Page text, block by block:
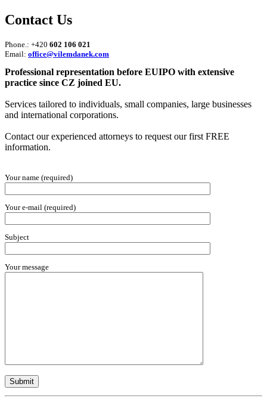
Contact Us
Phone.: +420 602 106 021
Email: office@vilemdanek.com
Professional representation before EUIPO with extensive
practice since CZ joined EU.
Services tailored to individuals, small companies, large businesses
and international corporations.
Contact our experienced attorneys to request our first FREE
information.
Your name (required)
Your e-mail (required)
Subject
Your message